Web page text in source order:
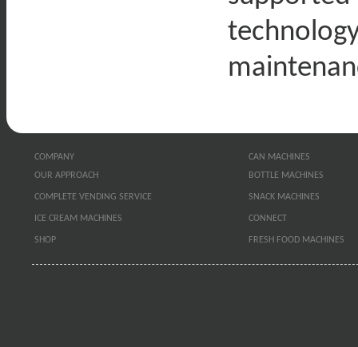
COMPANY
CAN MACHINES
OUR APPROACH
BOTTLE MACHINES
COMPLETE VENDING SERVICE SNACK MACHINES
ICE CREAM MACHINES CONNECT
SHOP FRESH FOOD MACHINES